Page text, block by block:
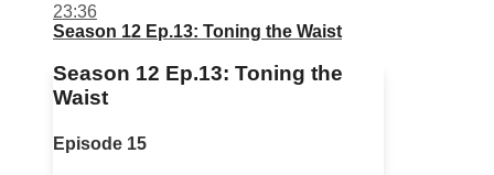
23:36
Season 12 Ep.13: Toning the Waist
Season 12 Ep.13: Toning the
Waist
Episode 15